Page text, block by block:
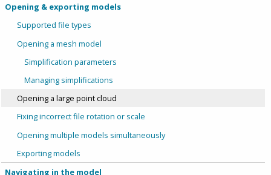
Opening & exporting models
Supported file types
Opening a mesh model
Simplification parameters
Managing simplifications
Opening a large point cloud
Fixing incorrect file rotation or scale
Opening multiple models simultaneously
Exporting models
Navigating in the model